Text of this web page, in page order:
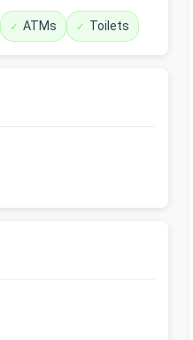
ATMs Toilets